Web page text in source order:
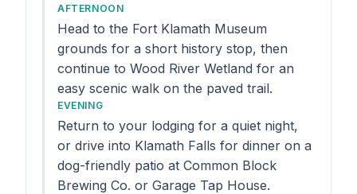
AFTERNOON
Head to the Fort Klamath Museum
grounds for a short history stop, then
continue to Wood River Wetland for an
easy scenic walk on the paved trail.
EVENING
Return to your lodging for a quiet night,
or drive into Klamath Falls for dinner on a
dog-friendly patio at Common Block
Brewing Co. or Garage Tap House.